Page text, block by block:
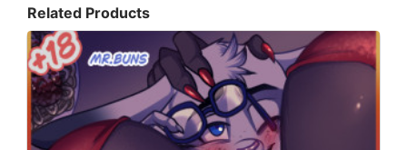
Related Products